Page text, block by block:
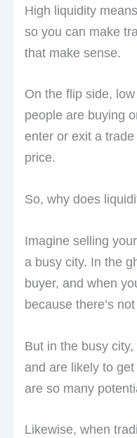
High liquidity
so you can make
that make sense.
On the flip side,
people are buying
enter or exit a
price.
So, why does
Imagine selling
a busy city. In the
buyer, and when
because there’s
But in the busy
and are likely to
are so many
Likewise, when